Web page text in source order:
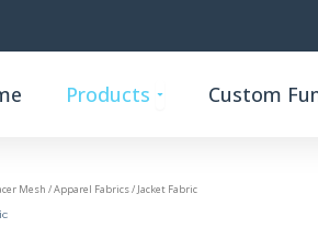
Products Open Products
Custom
Mesh /Apparel Fabrics/ Jacket Fabric